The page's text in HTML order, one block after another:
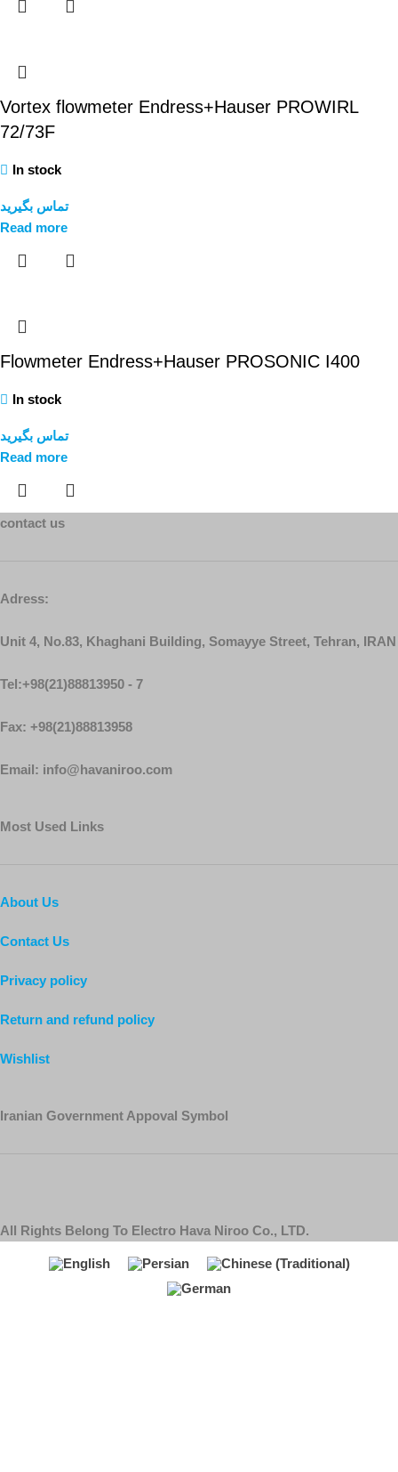
Vortex flowmeter Endress+Hauser PROWIRL
72/73F
In stock
تماس بگیرید
Read more
Flowmeter Endress+Hauser PROSONIC I400
In stock
تماس بگیرید
Read more
contact us
Adress:
Unit 4, No.83, Khaghani Building, Somayye Street, Tehran, IRAN
Tel:+98(21)88813950 - 7
Fax: +98(21)88813958
Email: info@havaniroo.com
Most Used Links
About Us
Contact Us
Privacy policy
Return and refund policy
Wishlist
Iranian Government Appoval Symbol
All Rights Belong To Electro Hava Niroo Co., LTD.